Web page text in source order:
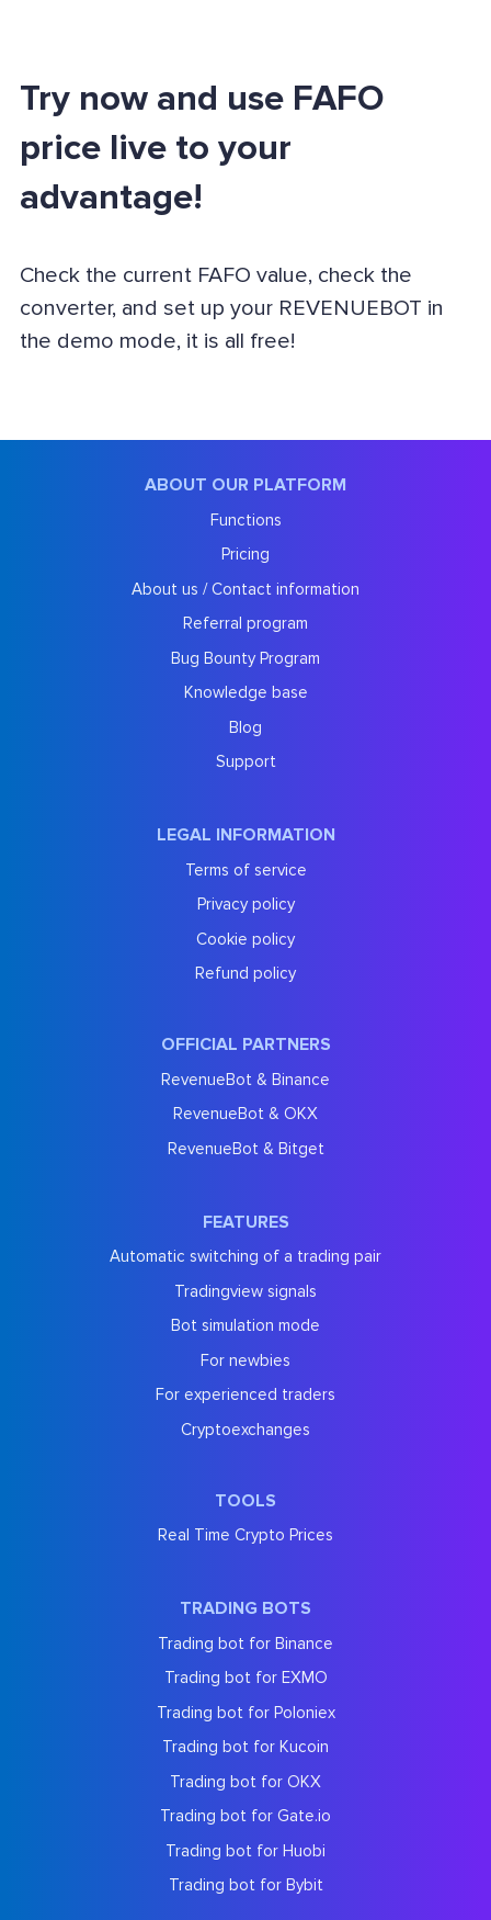
Try now and use FAFO
price live to your
advantage!
Check the current FAFO value, check the
converter, and set up your REVENUEBOT in
the demo mode, it is all free!
ABOUT OUR PLATFORM
Functions
Pricing
About us / Contact information
Referral program
Bug Bounty Program
Knowledge base
Blog
Support
LEGAL INFORMATION
Terms of service
Privacy policy
Cookie policy
Refund policy
OFFICIAL PARTNERS
RevenueBot & Binance
RevenueBot & OKX
RevenueBot & Bitget
FEATURES
Automatic switching of a trading pair
Tradingview signals
Bot simulation mode
For newbies
For experienced traders
Cryptoexchanges
TOOLS
Real Time Crypto Prices
TRADING BOTS
Trading bot for Binance
Trading bot for EXMO
Trading bot for Poloniex
Trading bot for Kucoin
Trading bot for OKX
Trading bot for Gate.io
Trading bot for Huobi
Trading bot for Bybit